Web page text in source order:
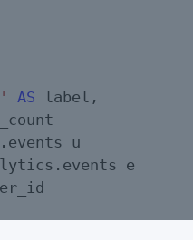
AS label,
e